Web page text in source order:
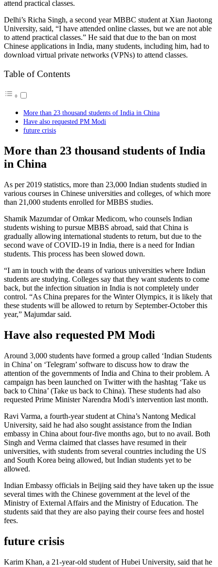
attend practical classes.
Delhi’s Richa Singh, a second year MBBC student at Xian Jiaotong
University, said, “I have attended online classes, but we are not able
to attend practical classes.” He said that due to the ban on most
Chinese applications in India, many students, including him, had to
download virtual private networks (VPNs) to attend classes.
Table of Contents
More than 23 thousand students of India in China
Have also requested PM Modi
future crisis
More than 23 thousand students of India
in China
As per 2019 statistics, more than 23,000 Indian students studied in
various courses in Chinese universities and colleges, of which more
than 21,000 students enrolled for MBBS studies.
Shamik Mazumdar of Omkar Medicom, who counsels Indian
students wishing to pursue MBBS abroad, said that China is
gradually allowing international students to return, but due to the
second wave of COVID-19 in India, there is a need for Indian
students. This process has been slowed down.
“I am in touch with the deans of various universities where Indian
students are studying. Colleges say that they want students to come
back, but the infection situation in India is not completely under
control. “As China prepares for the Winter Olympics, it is likely that
these students will be allowed to return by September-October this
year,” Majumdar said.
Have also requested PM Modi
Around 3,000 students have formed a group called ‘Indian Students
in China’ on ‘Telegram’ software to discuss how to draw the
attention of the governments of India and China to their problem. A
campaign has been launched on Twitter with the hashtag ‘Take us
back to China’ (Take us back to China). These students had also
requested Prime Minister Narendra Modi’s intervention last month.
Ravi Varma, a fourth-year student at China’s Nantong Medical
University, said he had also sought assistance from the Indian
embassy in China about four-five months ago, but to no avail. Both
Singh and Verma claimed that classes have resumed in their
universities, with students from several countries including the US
and South Korea being allowed, but Indian students yet to be
allowed.
Indian Embassy officials in Beijing said they have taken up the issue
several times with the Chinese government at the level of the
Ministry of External Affairs and the Ministry of Education. The
students said that they are also paying their course fees and hostel
fees.
future crisis
Karim Khan, a 21-year-old student of Hubei University, said that he